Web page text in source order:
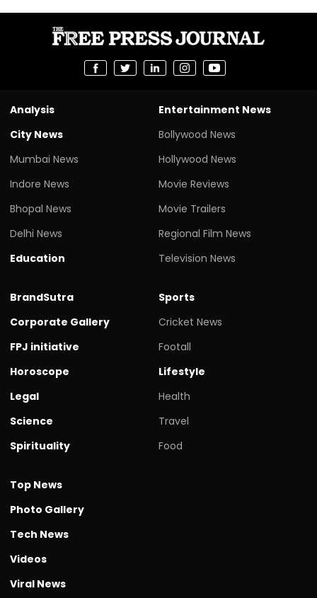
Analysis
City News
Mumbai News
Indore News
Bhopal News
Delhi News
Education
Entertainment News
Bollywood News
Hollywood News
Movie Reviews
Movie Trailers
Regional Film News
Television News
BrandSutra
Corporate Gallery
FPJ initiative
Horoscope
Legal
Science
Spirituality
Sports
Cricket News
Footall
Lifestyle
Health
Travel
Food
Top News
Photo Gallery
Tech News
Videos
Viral News